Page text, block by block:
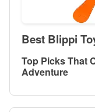
Best Blippi
Top Picks That
Adventure